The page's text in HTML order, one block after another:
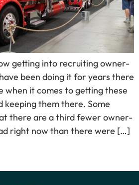
getting into recruiting owner-
been doing it for years there
when it comes to getting these
keeping them there. Some
there are a third fewer owner-
right now than there were […]